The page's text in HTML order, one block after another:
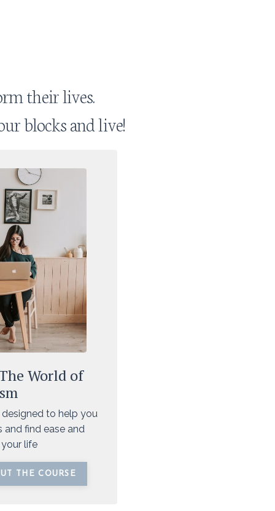
their lives.
blocks and live!
World of
to help you
find ease and
life
THE COURSE